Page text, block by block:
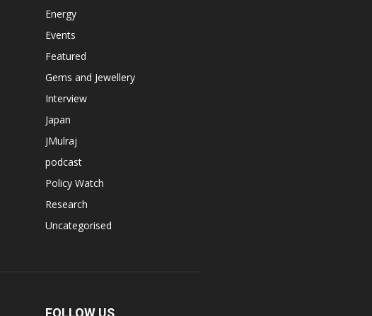
Energy
Events
Featured
Gems and Jewellery
Interview
Japan
JMulraj
podcast
Policy Watch
Research
Uncategorised
FOLLOW US